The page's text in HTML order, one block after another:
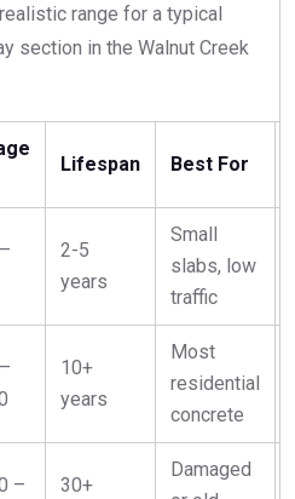
range for a typical
section in the Walnut Creek
Lifespan Best For
2-5
years
Small
slabs, low
traffic
10+
years
Most
residential
concrete
– 30+
Damaged